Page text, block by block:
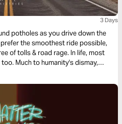
3 Days
potholes as you drive down the
the smoothest ride possible,
of tolls & road rage. In life, most
Much to humanity's dismay,
Why didn’t He tell His faithful
& how we can navigate them